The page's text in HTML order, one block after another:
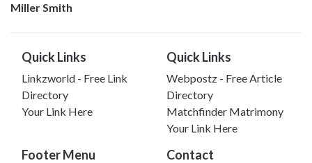
Miller Smith
Quick Links
Linkzworld - Free Link
Directory
Your Link Here
Quick Links
Webpostz - Free Article
Directory
Matchfinder Matrimony
Your Link Here
Footer Menu Contact